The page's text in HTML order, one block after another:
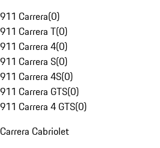
911 Carrera(0)
911 Carrera T(0)
911 Carrera 4(0)
911 Carrera S(0)
911 Carrera 4S(0)
911 Carrera GTS(0)
911 Carrera 4 GTS(0)
Carrera Cabriolet